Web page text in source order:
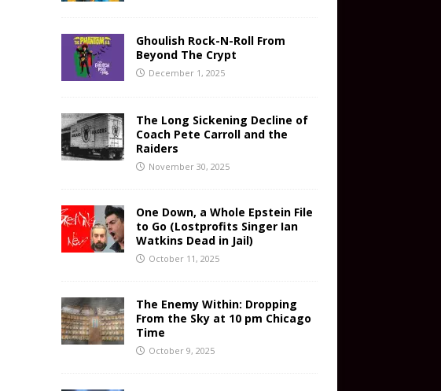
Ghoulish Rock-N-Roll From
Beyond The Crypt
December 1, 2025
The Long Sickening Decline of
Coach Pete Carroll and the
Raiders
November 30, 2025
One Down, a Whole Epstein File
to Go (Lostprofits Singer Ian
Watkins Dead in Jail)
October 11, 2025
The Enemy Within: Dropping
From the Sky at 10 pm Chicago
Time
October 9, 2025